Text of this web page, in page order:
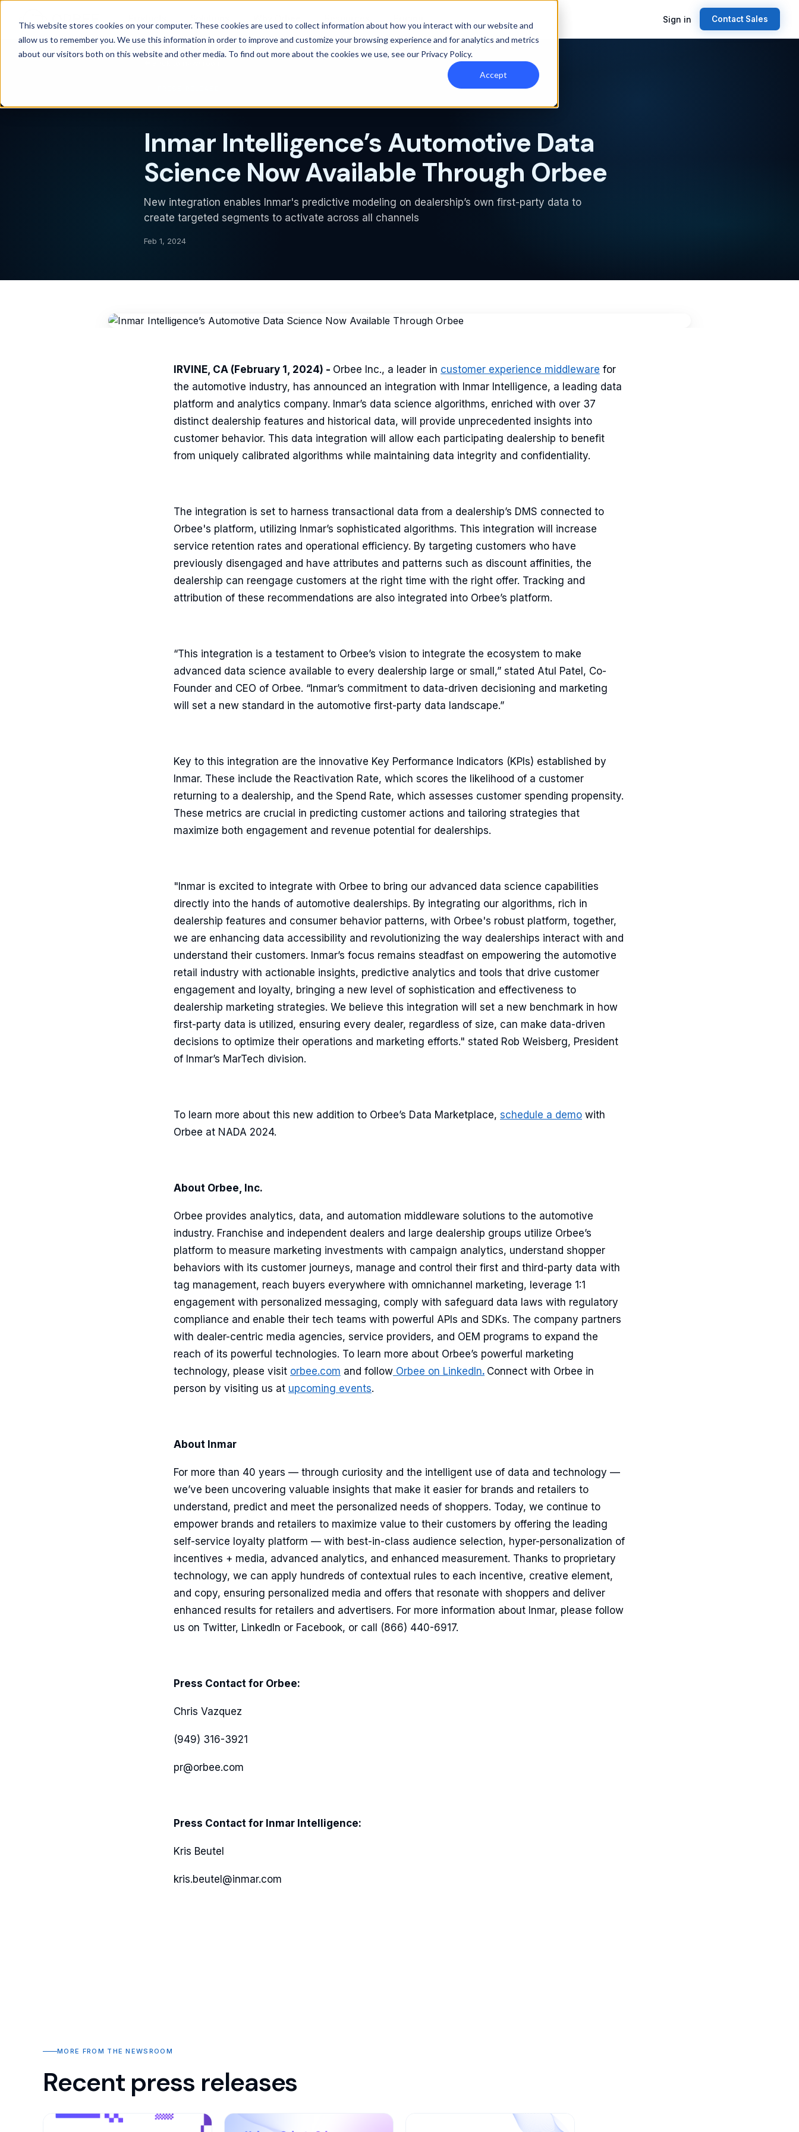
This website stores cookies on your computer. These cookies are used to collect information about how you interact with our website and
allow us to remember you. We use this information in order to improve and customize your browsing experience and for analytics and metrics
about our visitors both on this website and other media. To find out more about the cookies we use, see our Privacy Policy.
Accept
Sign in Contact Sales
Inmar Intelligence’s Automotive Data
Science Now Available Through Orbee
New integration enables Inmar's predictive modeling on dealership’s own first-party data to
create targeted segments to activate across all channels
Feb 1, 2024
IRVINE, CA (February 1, 2024) - Orbee Inc., a leader in customer experience middleware for
the automotive industry, has announced an integration with Inmar Intelligence, a leading data
platform and analytics company. Inmar’s data science algorithms, enriched with over 37
distinct dealership features and historical data, will provide unprecedented insights into
customer behavior. This data integration will allow each participating dealership to benefit
from uniquely calibrated algorithms while maintaining data integrity and confidentiality.
The integration is set to harness transactional data from a dealership’s DMS connected to
Orbee's platform, utilizing Inmar’s sophisticated algorithms. This integration will increase
service retention rates and operational efficiency. By targeting customers who have
previously disengaged and have attributes and patterns such as discount affinities, the
dealership can reengage customers at the right time with the right offer. Tracking and
attribution of these recommendations are also integrated into Orbee’s platform.
“This integration is a testament to Orbee’s vision to integrate the ecosystem to make
advanced data science available to every dealership large or small,” stated Atul Patel, Co-
Founder and CEO of Orbee. “Inmar’s commitment to data-driven decisioning and marketing
will set a new standard in the automotive first-party data landscape.”
Key to this integration are the innovative Key Performance Indicators (KPIs) established by
Inmar. These include the Reactivation Rate, which scores the likelihood of a customer
returning to a dealership, and the Spend Rate, which assesses customer spending propensity.
These metrics are crucial in predicting customer actions and tailoring strategies that
maximize both engagement and revenue potential for dealerships.
"Inmar is excited to integrate with Orbee to bring our advanced data science capabilities
directly into the hands of automotive dealerships. By integrating our algorithms, rich in
dealership features and consumer behavior patterns, with Orbee's robust platform, together,
we are enhancing data accessibility and revolutionizing the way dealerships interact with and
understand their customers. Inmar’s focus remains steadfast on empowering the automotive
retail industry with actionable insights, predictive analytics and tools that drive customer
engagement and loyalty, bringing a new level of sophistication and effectiveness to
dealership marketing strategies. We believe this integration will set a new benchmark in how
first-party data is utilized, ensuring every dealer, regardless of size, can make data-driven
decisions to optimize their operations and marketing efforts." stated Rob Weisberg, President
of Inmar’s MarTech division.
To learn more about this new addition to Orbee’s Data Marketplace, schedule a demo with
Orbee at NADA 2024.
About Orbee, Inc.
Orbee provides analytics, data, and automation middleware solutions to the automotive
industry. Franchise and independent dealers and large dealership groups utilize Orbee’s
platform to measure marketing investments with campaign analytics, understand shopper
behaviors with its customer journeys, manage and control their first and third-party data with
tag management, reach buyers everywhere with omnichannel marketing, leverage 1:1
engagement with personalized messaging, comply with safeguard data laws with regulatory
compliance and enable their tech teams with powerful APIs and SDKs. The company partners
with dealer-centric media agencies, service providers, and OEM programs to expand the
reach of its powerful technologies. To learn more about Orbee’s powerful marketing
technology, please visit orbee.com and follow Orbee on LinkedIn. Connect with Orbee in
person by visiting us at upcoming events.
About Inmar
For more than 40 years — through curiosity and the intelligent use of data and technology —
we’ve been uncovering valuable insights that make it easier for brands and retailers to
understand, predict and meet the personalized needs of shoppers. Today, we continue to
empower brands and retailers to maximize value to their customers by offering the leading
self-service loyalty platform — with best-in-class audience selection, hyper-personalization of
incentives + media, advanced analytics, and enhanced measurement. Thanks to proprietary
technology, we can apply hundreds of contextual rules to each incentive, creative element,
and copy, ensuring personalized media and offers that resonate with shoppers and deliver
enhanced results for retailers and advertisers. For more information about Inmar, please follow
us on Twitter, LinkedIn or Facebook, or call (866) 440-6917.
Press Contact for Orbee:
Chris Vazquez
(949) 316-3921
pr@orbee.com
Press Contact for Inmar Intelligence:
Kris Beutel
kris.beutel@inmar.com
MORE FROM THE NEWSROOM
Recent press releases